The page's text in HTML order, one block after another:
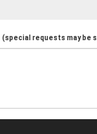
(special requests may be